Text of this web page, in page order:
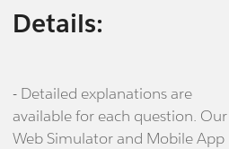
Details:
- Detailed explanations are
available for each question. Our
Web Simulator and Mobile App